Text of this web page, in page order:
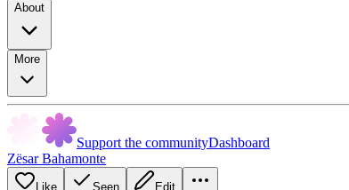
About
More
Support the communityDashboard
Zësar Bahamonte
Like Seen Edit